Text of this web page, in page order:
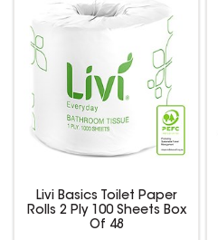
Livi Basics Toilet Paper
Rolls 2 Ply 100 Sheets Box
Of 48